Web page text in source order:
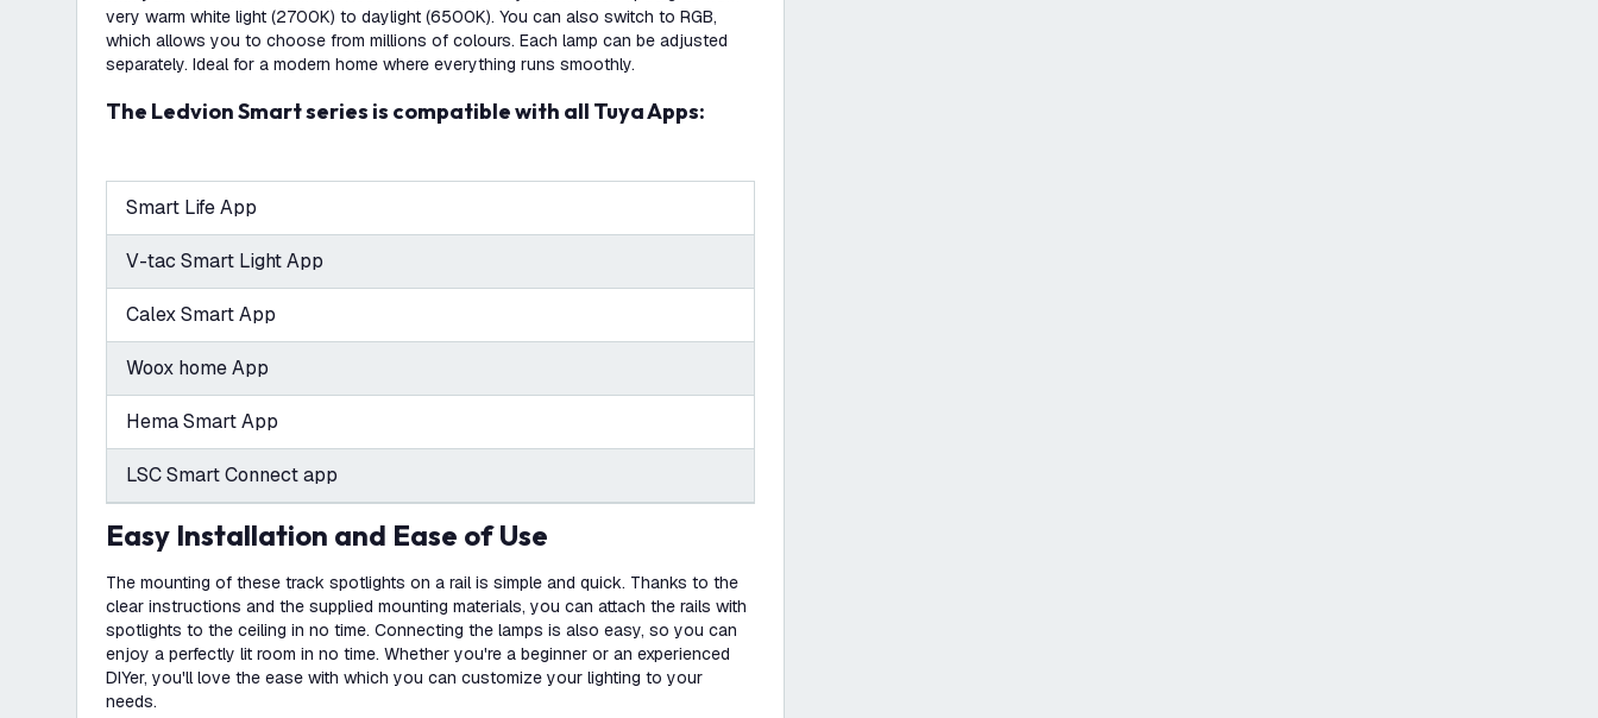
very warm white light (2700K) to daylight (6500K). You can also switch to RGB,
which allows you to choose from millions of colours. Each lamp can be adjusted
separately. Ideal for a modern home where everything runs smoothly.
The Ledvion Smart series is compatible with all Tuya Apps:
Smart Life App
V-tac Smart Light App
Calex Smart App
Woox home App
Hema Smart App
LSC Smart Connect app
Easy Installation and Ease of Use
The mounting of these track spotlights on a rail is simple and quick. Thanks to the
clear instructions and the supplied mounting materials, you can attach the rails with
spotlights to the ceiling in no time. Connecting the lamps is also easy, so you can
enjoy a perfectly lit room in no time. Whether you're a beginner or an experienced
DIYer, you'll love the ease with which you can customize your lighting to your
needs.